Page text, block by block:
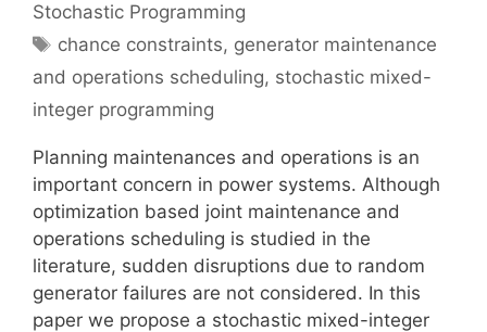
Stochastic Programming
Tags
chance constraints, generator maintenance
and operations scheduling, stochastic mixed-
integer programming
Planning maintenances and operations is an
important concern in power systems. Although
optimization based joint maintenance and
operations scheduling is studied in the
literature, sudden disruptions due to random
generator failures are not considered. In this
paper we propose a stochastic mixed-integer